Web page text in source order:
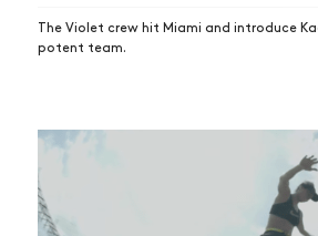
The Violet crew hit Miami and introduce
potent team.